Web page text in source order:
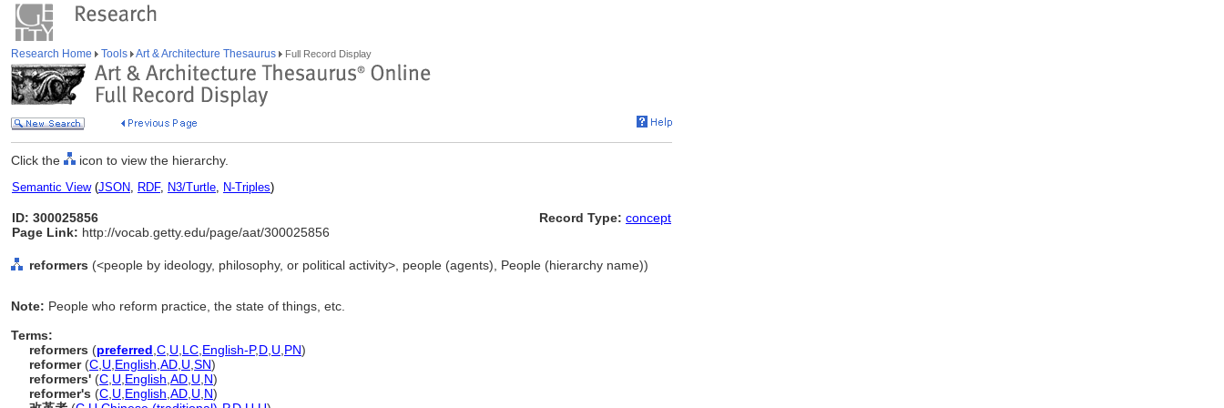
Research Home Tools Art & Architecture Thesaurus Full Record Display
Click the icon to view the hierarchy.
Semantic View(JSON, RDF, N3/Turtle, N-Triples)
ID: 300025856
Page Link: http://vocab.getty.edu/page/aat/300025856
Record Type: concept
reformers (<people by ideology, philosophy, or political activity>, people (agents), People (hierarchy name))
Note: People who reform practice, the state of things, etc.
Terms:
reformers (preferred C U LC English-P,D U PN)
reformer(C U English AD U SN)
reformers' (C U English AD U N)
reformer's (C U English AD U N)